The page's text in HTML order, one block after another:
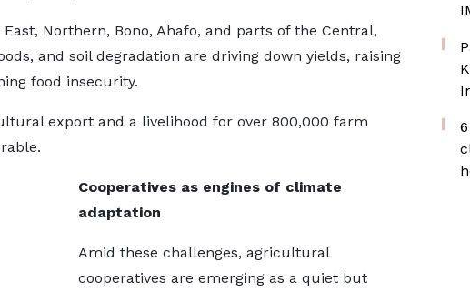
Northern, Bono, Ahafo, and parts of the Central,
and soil degradation are driving down yields, raising
food insecurity.
export and a livelihood for over 800,000 farm
Cooperatives as engines of climate
adaptation
Amid these challenges, agricultural
cooperatives are emerging as a quiet but